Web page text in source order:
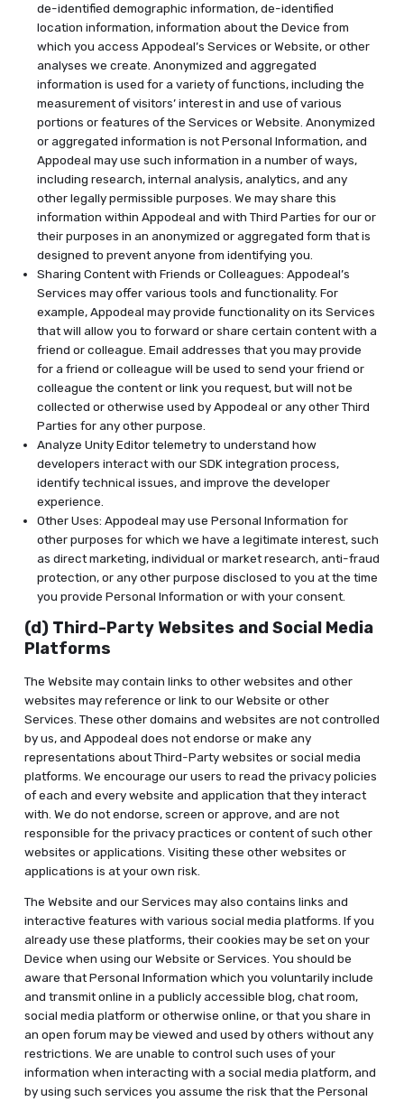
de-identified demographic information, de-identified
location information, information about the Device from
which you access Appodeal’s Services or Website, or other
analyses we create. Anonymized and aggregated
information is used for a variety of functions, including the
measurement of visitors’ interest in and use of various
portions or features of the Services or Website. Anonymized
or aggregated information is not Personal Information, and
Appodeal may use such information in a number of ways,
including research, internal analysis, analytics, and any
other legally permissible purposes. We may share this
information within Appodeal and with Third Parties for our or
their purposes in an anonymized or aggregated form that is
designed to prevent anyone from identifying you.
Sharing Content with Friends or Colleagues: Appodeal’s
Services may offer various tools and functionality. For
example, Appodeal may provide functionality on its Services
that will allow you to forward or share certain content with a
friend or colleague. Email addresses that you may provide
for a friend or colleague will be used to send your friend or
colleague the content or link you request, but will not be
collected or otherwise used by Appodeal or any other Third
Parties for any other purpose.
Analyze Unity Editor telemetry to understand how
developers interact with our SDK integration process,
identify technical issues, and improve the developer
experience.
Other Uses: Appodeal may use Personal Information for
other purposes for which we have a legitimate interest, such
as direct marketing, individual or market research, anti-fraud
protection, or any other purpose disclosed to you at the time
you provide Personal Information or with your consent.
(d) Third-Party Websites and Social Media
Platforms
The Website may contain links to other websites and other
websites may reference or link to our Website or other
Services. These other domains and websites are not controlled
by us, and Appodeal does not endorse or make any
representations about Third-Party websites or social media
platforms. We encourage our users to read the privacy policies
of each and every website and application that they interact
with. We do not endorse, screen or approve, and are not
responsible for the privacy practices or content of such other
websites or applications. Visiting these other websites or
applications is at your own risk.
The Website and our Services may also contains links and
interactive features with various social media platforms. If you
already use these platforms, their cookies may be set on your
Device when using our Website or Services. You should be
aware that Personal Information which you voluntarily include
and transmit online in a publicly accessible blog, chat room,
social media platform or otherwise online, or that you share in
an open forum may be viewed and used by others without any
restrictions. We are unable to control such uses of your
information when interacting with a social media platform, and
by using such services you assume the risk that the Personal